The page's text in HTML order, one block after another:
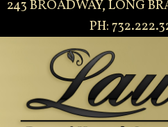
243 BROADWAY, LONG
PH: